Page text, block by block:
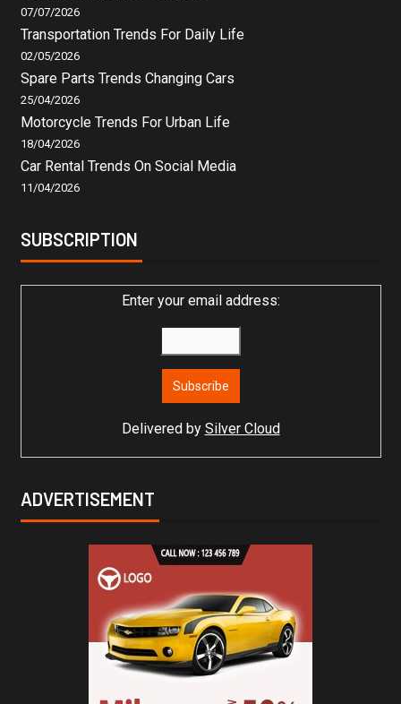
07/07/2026
Transportation Trends For Daily Life
02/05/2026
Spare Parts Trends Changing Cars
25/04/2026
Motorcycle Trends For Urban Life
18/04/2026
Car Rental Trends On Social Media
11/04/2026
SUBSCRIPTION
Enter your email address:
Delivered by Silver Cloud
ADVERTISEMENT